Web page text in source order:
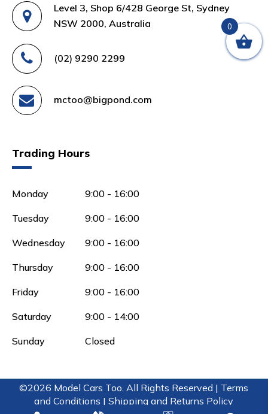
Level 3, Shop 6/428 George St, Sydney
NSW 2000, Australia
(02) 9290 2299
mctoo@bigpond.com
Trading Hours
Monday 9:00 - 16:00
Tuesday 9:00 - 16:00
Wednesday 9:00 - 16:00
Thursday 9:00 - 16:00
Friday 9:00 - 16:00
Saturday 9:00 - 14:00
Sunday Closed
©2026 Model Cars Too. All Rights Reserved | Terms
and Conditions |Shipping and Returns Policy
0